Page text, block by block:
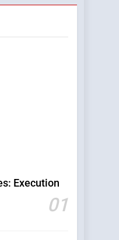
Execution
01